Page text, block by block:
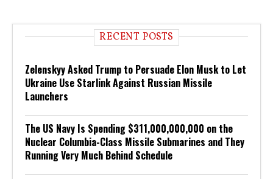
RECENT POSTS
Zelenskyy Asked Trump to Persuade Elon Musk to Let
Ukraine Use Starlink Against Russian Missile
Launchers
The US Navy Is Spending $311,000,000,000 on the
Nuclear Columbia-Class Missile Submarines and They
Running Very Much Behind Schedule